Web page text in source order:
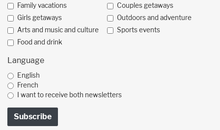
Family vacations
Couples getaways
Girls getaways
Outdoors and adventure
Arts and music and culture
Sports events
Food and drink
Language
English
French
I want to receive both newsletters